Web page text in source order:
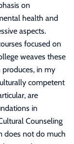
on
health and
aspects.
focused on
weaves these
in my
competent
are
in
Counseling
does not do much